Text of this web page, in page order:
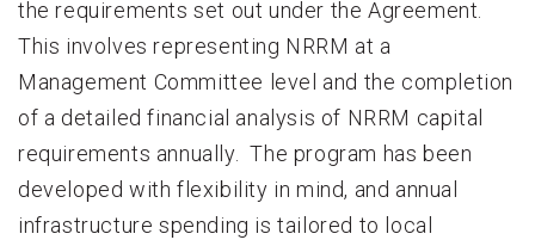
the requirements set out under the Agreement.
This involves representing NRRM at a
Management Committee level and the completion
of a detailed financial analysis of NRRM capital
requirements annually. The program has been
developed with flexibility in mind, and annual
infrastructure spending is tailored to local